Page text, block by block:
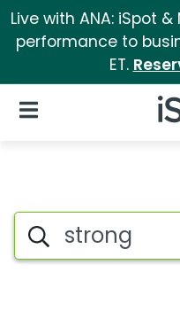
Live with ANA: iSpot
performance to
ET.
Open Navigation
Strong
Search iSpot